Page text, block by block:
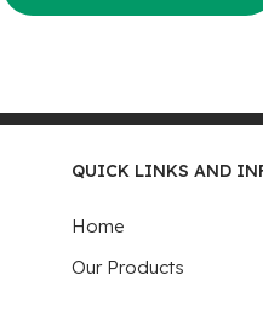
QUICK LINKS AND
Home
Our Products